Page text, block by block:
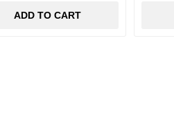
ADD TO CART